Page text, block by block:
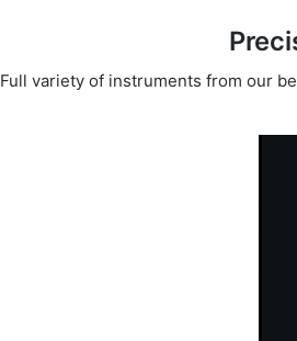
Full variety of instruments from our